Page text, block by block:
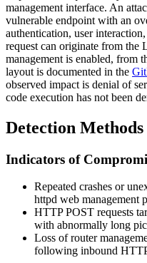
management interface. An
vulnerable endpoint with an
authentication, user
request can originate from the
management is enabled, from
layout is documented in the
observed impact is denial of
code execution has not been
Detection
Indicators of
Repeated crashes or
httpd web management
HTTP POST requests
with abnormally long
Loss of router
following inbound